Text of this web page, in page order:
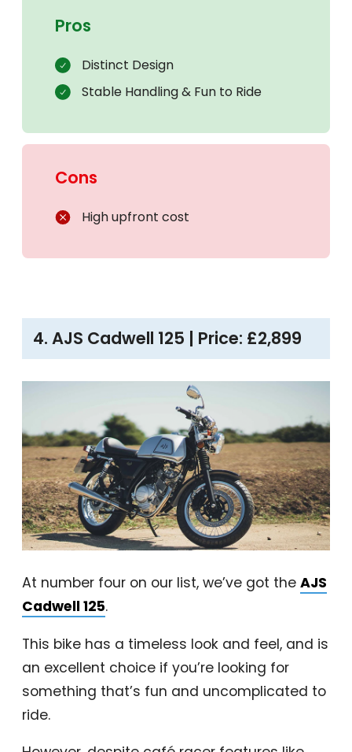
Pros
Distinct Design
Stable Handling & Fun to Ride
Cons
High upfront cost
4. AJS Cadwell 125 | Price: £2,899
At number four on our list, we’ve got the AJS
Cadwell 125.
This bike has a timeless look and feel, and is
an excellent choice if you’re looking for
something that’s fun and uncomplicated to
ride.